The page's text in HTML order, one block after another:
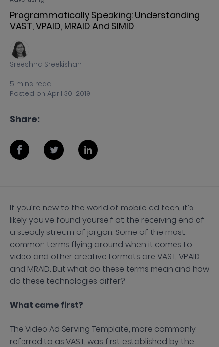
Programmatically Speaking: Understanding
VAST, VPAID, MRAID And SIMID
Sreeshna Sreekishan
5 mins read
Posted on April 30, 2019
If you’re new to the world of mobile ad tech, it’s
likely you’ve found yourself at the receiving end of
a steady stream of jargon. Some of the most
common terms flying around when it comes to
video and other creative formats are VAST, VPAID
and MRAID. But what do these terms mean and how
do these technologies differ?
What came first?
The Video Ad Serving Template, more commonly
referred to as VAST, was first established by the
Share: